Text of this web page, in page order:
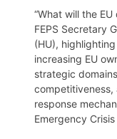
“What will the
FEPS Secretary
(HU),
increasing EU
strategic
response
Emergency